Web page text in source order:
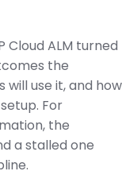
Cloud ALM turned
the
use it, and how
For
the
a stalled one